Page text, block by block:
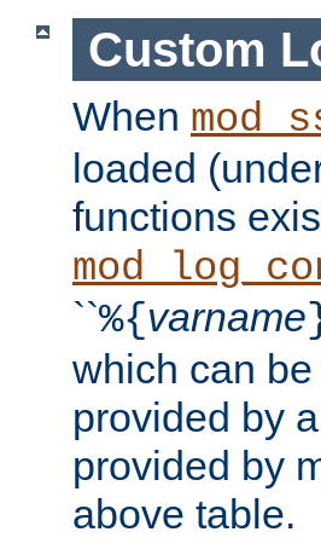
Custom
When
loaded
functions
``%{varname
which can
provided by
provided by
above table.